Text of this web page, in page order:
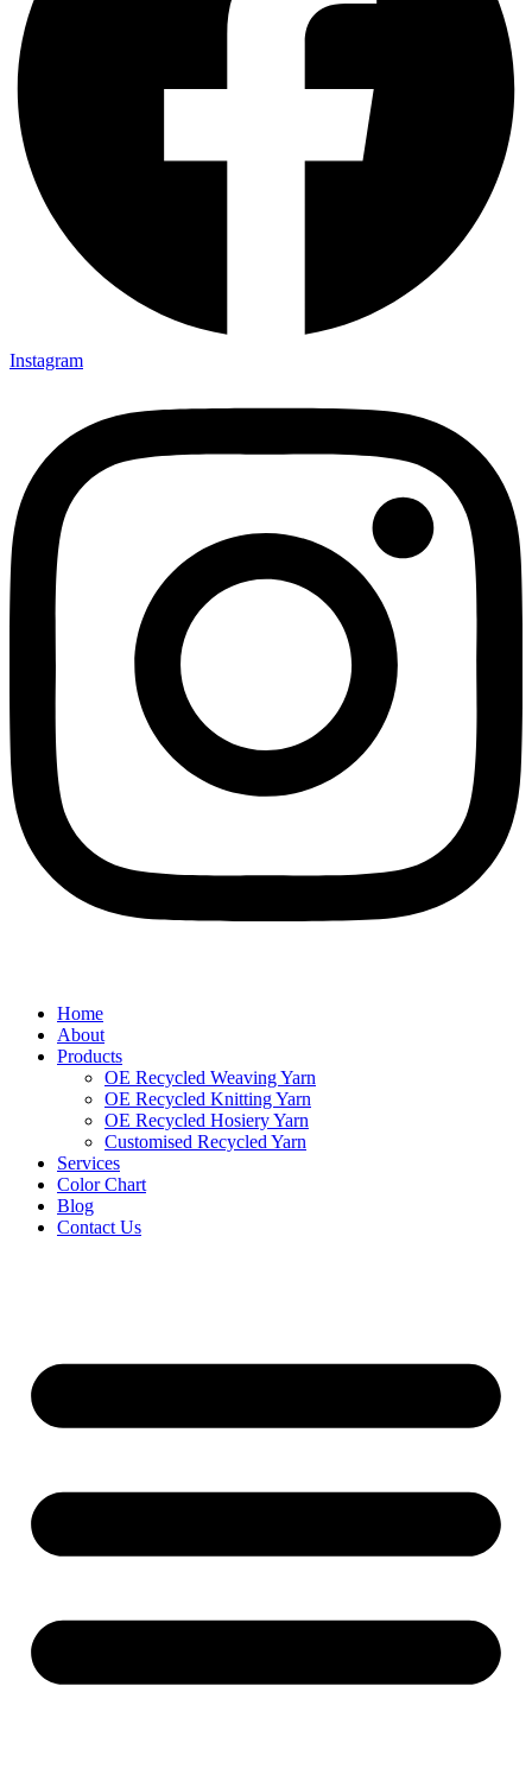
Instagram
Home
About
Products
OE Recycled Weaving Yarn
OE Recycled Knitting Yarn
OE Recycled Hosiery Yarn
Customised Recycled Yarn
Services
Color Chart
Blog
Contact Us